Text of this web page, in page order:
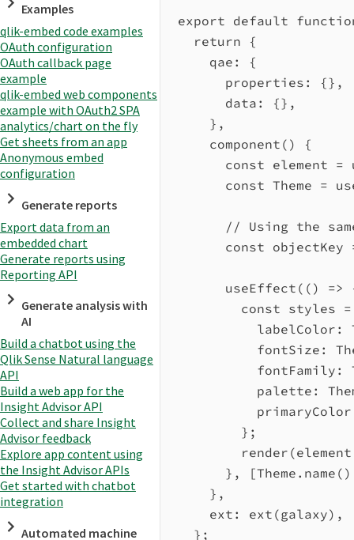
Examples
qlik-embed code examples
OAuth configuration
OAuth callback page
example
qlik-embed web components
example with OAuth2 SPA
analytics/chart on the fly
Get sheets from an app
Anonymous embed
configuration
Generate reports
Export data from an
embedded chart
Generate reports using
Reporting API
Generate analysis with
AI
Build a chatbot using the
Qlik Sense Natural language
API
Build a web app for the
Insight Advisor API
Collect and share Insight
Advisor feedback
Explore app content using
the Insight Advisor APIs
Get started with chatbot
integration
Automated machine
export default
return {
qae:
{
properties:
{},
data:
{},
},
component () {
const element =
const Theme =
// Using the
const objectKey
useEffect (() =>
const styles =
labelColor:
fontSize:
fontFamily:
palette:
};
render (element
}, [Theme . name
},
ext:
ext (galaxy),
};